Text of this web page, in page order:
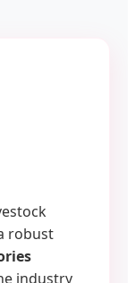
robust
industry